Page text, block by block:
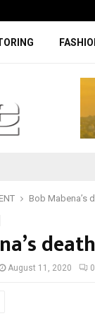
Bob Mabena’s
August 11, 2020 0